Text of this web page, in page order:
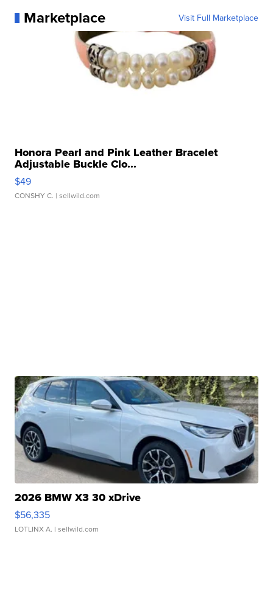
Marketplace Visit Full Marketplace
Honora Pearl and Pink Leather Bracelet
Adjustable Buckle Clo...
$49
CONSHY C. | sellwild.com
2026 BMW X3 30 xDrive
$56,335
LOTLINX A. | sellwild.com